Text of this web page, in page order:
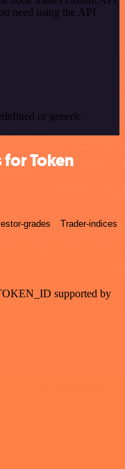
need using the API
or generic
Token
grades Trader-indices
supported by